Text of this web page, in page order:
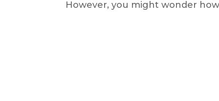
However, you might wonder